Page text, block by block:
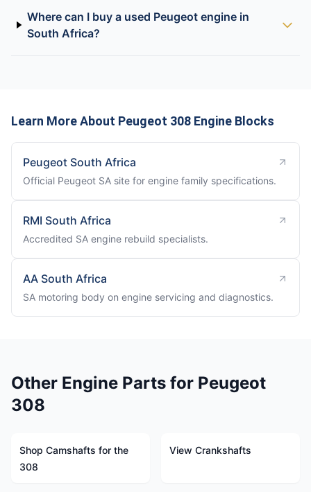
Where can I buy a used Peugeot engine in
South Africa?
Learn More About Peugeot 308 Engine Blocks
Peugeot South Africa
Official Peugeot SA site for engine family specifications.
RMI South Africa
Accredited SA engine rebuild specialists.
AA South Africa
SA motoring body on engine servicing and diagnostics.
Other Engine Parts for Peugeot
308
Shop Camshafts for the
308
View Crankshafts